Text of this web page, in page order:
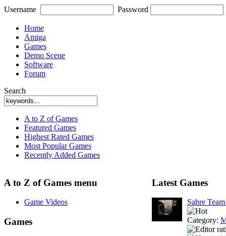
Username Password
Home
Amiga
Games
Demo Scene
Software
Forum
Search
A to Z of Games
Featured Games
Highest Rated Games
Most Popular Games
Recently Added Games
A to Z of Games menu
Game Videos
Games
Latest Games
Sabre
Category: